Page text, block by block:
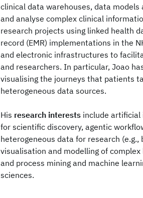
clinical data warehouses, data
and analyse complex clinical
research projects using linked health
record (EMR) implementations in the
and electronic infrastructures to
and researchers. In particular, Joao
visualising the journeys that patients
heterogeneous data sources.
His research interests include artificial
for scientific discovery, agentic
heterogeneous data for research
visualisation and modelling of
and process mining and machine
sciences.